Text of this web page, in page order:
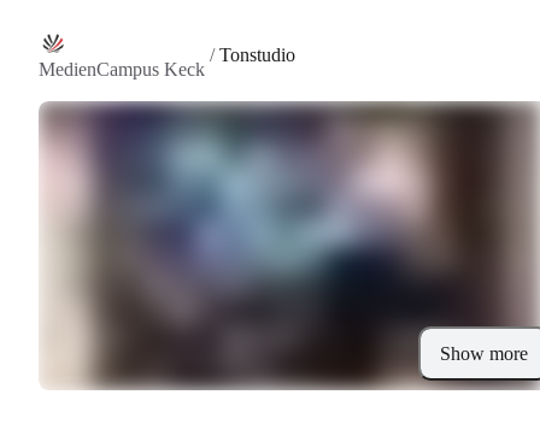
MedienCampus Keck
/Tonstudio
Show more